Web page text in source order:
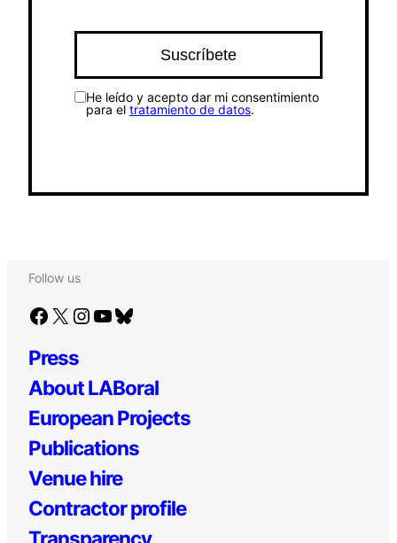
He leído y acepto dar mi consentimiento
para el tratamiento de datos.
Follow us
Facebook X Instagram YouTube Bluesky
Press
About LABoral
European Projects
Publications
Venue hire
Contractor profile
Transparency